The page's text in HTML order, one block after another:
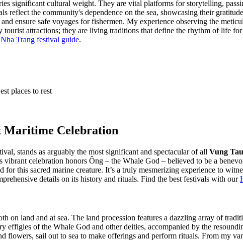
significant cultural weight. They are vital platforms for storytelling,
reflect the community's dependence on the sea, showcasing their
ensure safe voyages for fishermen. My experience observing the
tourist attractions; they are living traditions that define the rhythm of life
Nha Trang festival guide.
places to rest
Maritime Celebration
stands as arguably the most significant and spectacular of all Vung
celebration honors Ông – the Whale God – believed to be a
this sacred marine creature. It’s a truly mesmerizing experience to
details on its history and rituals. Find the best festivals with our
on land and at sea. The land procession features a dazzling array of
effigies of the Whale God and other deities, accompanied by the
flowers, sail out to sea to make offerings and perform rituals. From my